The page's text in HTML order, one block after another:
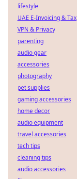
lifestyle
UAE E-Invoicing & Tax
VPN & Privacy
parenting
audio gear
accessories
photography
pet supplies
gaming accessories
home decor
audio equipment
travel accessories
tech tips
cleaning tips
audio accessories